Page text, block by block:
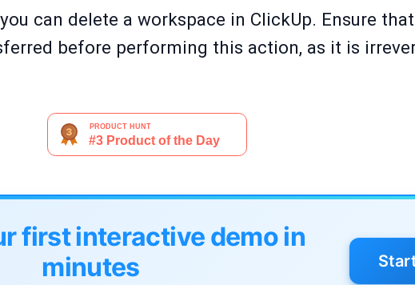
can delete a workspace in ClickUp. Ensure
before performing this action, as it is
first interactive demo in
minutes